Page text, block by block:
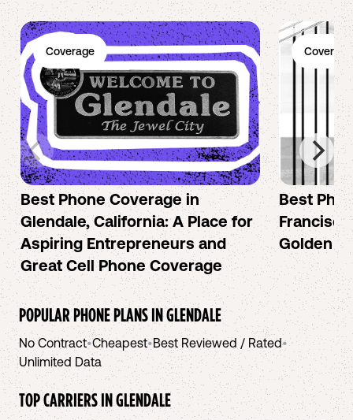
Coverage
Best Phone Coverage in
Glendale, California: A Place for
Aspiring Entrepreneurs and
Great Cell Phone Coverage
Coverage
Best
Golden
POPULAR PHONE PLANS INGLENDALE
No Contract•Cheapest•Best Reviewed / Rated•
Unlimited Data
TOP CARRIERS INGLENDALE